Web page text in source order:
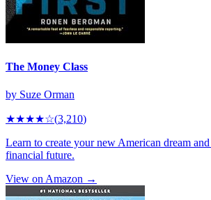
The Money Class
by Suze Orman
★★★★☆(3,210)
Learn to create your new American dream
financial future.
View on Amazon →